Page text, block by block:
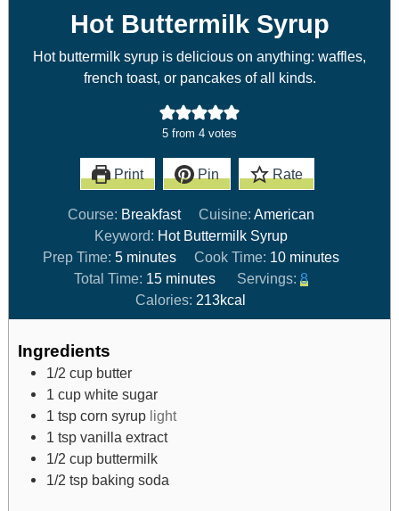
Hot Buttermilk Syrup
Hot buttermilk syrup is delicious on anything: waffles,
french toast, or pancakes of all kinds.
5 from 4 votes
Print Pin Rate
Course: Breakfast Cuisine: American
Keyword: Hot Buttermilk Syrup
Prep Time: 5 minutes Cook Time: 10 minutes
Total Time: 15 minutes Servings: 8
Calories: 213kcal
Ingredients
1/2 cup butter
1 cup white sugar
1 tsp corn syrup light
1 tsp vanilla extract
1/2 cup buttermilk
1/2 tsp baking soda